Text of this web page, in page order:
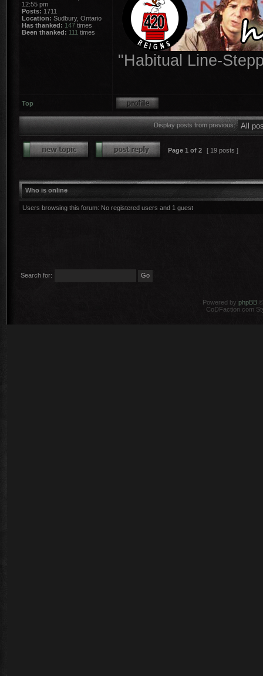
12:55 pm
Posts: 1711
Location: Sudbury, Ontario
Has thanked: 147 times
Been thanked: 111 times
"Habitual Line-
Top
Display posts from previous:
Page 1 of 2 [ 19 posts ]
Who is online
Users browsing this forum: No registered users and 1 guest
Search for:
Powered by phpBB
CoDFaction.com